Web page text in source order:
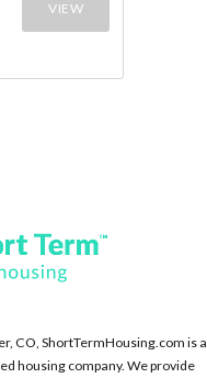
VIEW
CO, ShortTermHousing.com is a
housing company. We provide